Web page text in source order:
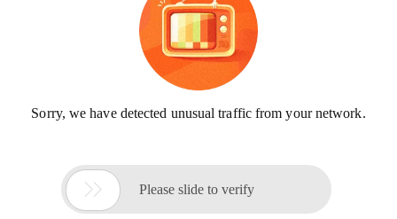
Sorry, we have detected unusual traffic from your network.
 Please slide to verify